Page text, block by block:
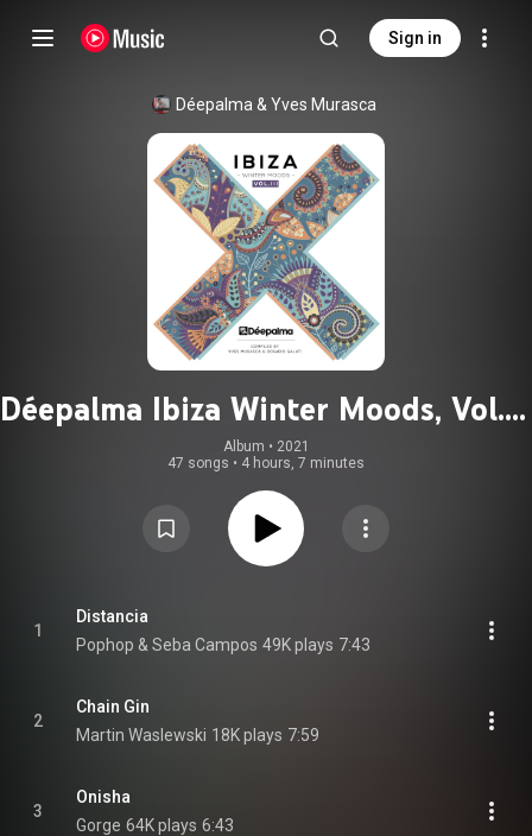
Sign in
Déepalma & Yves Murasca
Déepalma Ibiza Winter Moods, Vol. 3
(Compiled by Yves Murasca &
Rosario Galati)
Album • 2021
47 songs • 4 hours, 7 minutes
1
Distancia
Pophop & Seba Campos 49K plays 7:43
2
Chain Gin
Martin Waslewski 18K plays 7:59
3
Onisha
Gorge 64K plays 6:43